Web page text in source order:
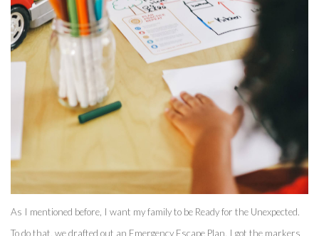
As I mentioned before, I want my family to be Ready for the Unexpected.
To do that, we drafted out an Emergency Escape Plan. I got the markers